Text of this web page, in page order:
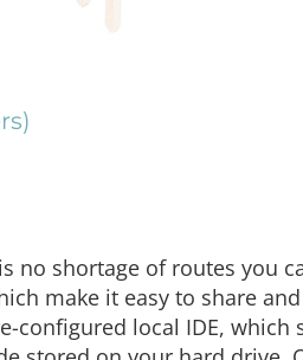
no shortage of routes you
make it easy to share
configured local IDE, which